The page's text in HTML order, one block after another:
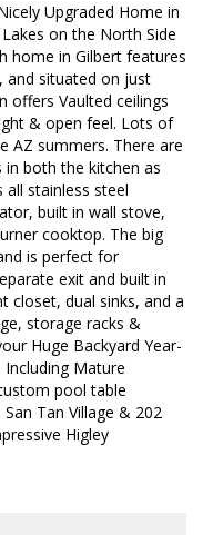
Upgraded Home in
on the North Side
home in Gilbert features
and situated on just
offers Vaulted ceilings
& open feel. Lots of
AZ summers. There are
both the kitchen as
stainless steel
built in wall stove,
cooktop. The big
is perfect for
exit and built in
closet, dual sinks, and a
storage racks &
Huge Backyard Year-
Including Mature
pool table
Tan Village & 202
Higley